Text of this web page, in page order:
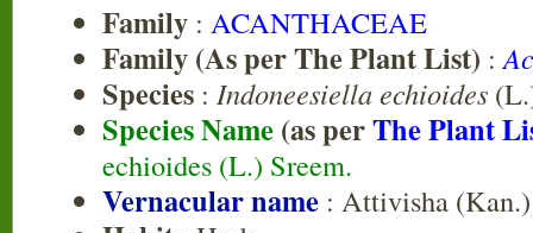
Family : ACANTHACEAE
Family (As per The Plant List) :
Species : Indoneesiella echioides
Species Name (as perThe Plant
echioides (L.) Sreem.
Vernacular name : Attivisha (Kan.)